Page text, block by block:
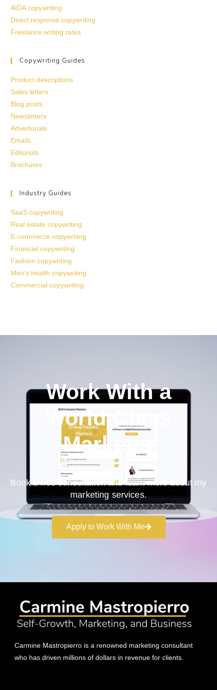
AIDA copywriting
Direct response copywriting
Freelance writing rates
Copywriting Guides
Product descriptions
Sales letters
Blog posts
Newsletters
Advertorials
Emails
Editorials
Brochures
Industry Guides
SaaS copywriting
Real estate copywriting
E-commerce copywriting
Financial copywriting
Fashion copywriting
Men’s health copywriting
Commercial copywriting
Work With a
World-Class
Marketer
Book a free consultation and learn more about my
marketing services.
Apply to Work With Me
Carmine Mastropierro is a renowned marketing consultant
who has driven millions of dollars in revenue for clients.